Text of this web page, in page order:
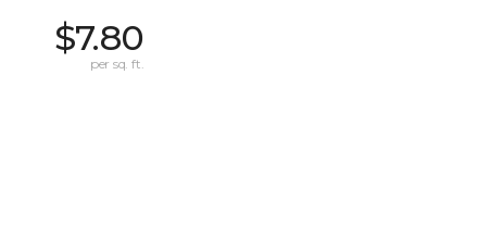
$7.80
per sq. ft.